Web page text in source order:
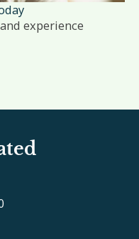
experience